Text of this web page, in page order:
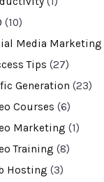
(10)
Media Marketing
Tips (27)
Generation (23)
Courses (6)
Marketing (1)
Training (8)
Hosting (3)